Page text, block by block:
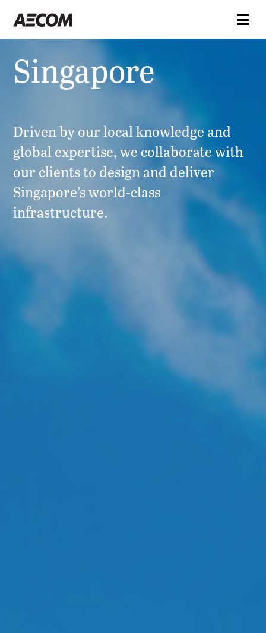
Singapore
Driven by our local knowledge and
global expertise, we collaborate with
our clients to design and deliver
Singapore’s world-class
infrastructure.